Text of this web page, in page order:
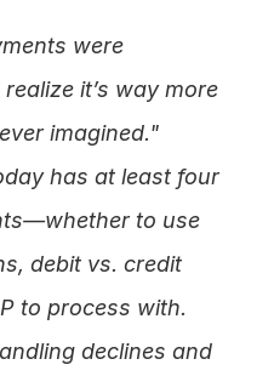
were
it’s way more
imagined."
has at least four
to use
debit vs. credit
to process with.
declines and